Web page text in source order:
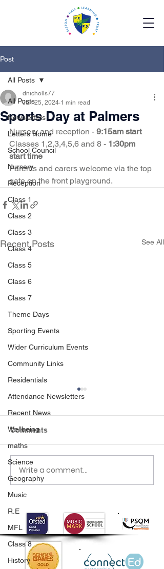
Post
All Posts
Newsletters
Letters Home
School Council
Nursery
Reception
Class 1
Class 2
Class 3
Class 4
Class 5
Class 6
Class 7
Theme Days
Sporting Events
Wider Curriculum Events
Community Links
Residentials
Attendance Newsletters
Recent News
Wellbeing
maths
Science
Geography
Music
R.E
MFL
Class 8
History
All Posts
Sports Day at Palmers
dnicholls77
Jun 25, 2024 1 min read
Nursery and reception - 9:15am start
Classes 1,2,3,4,5,6 and 8 - 1:30pm
start time
Parents and carers welcome via the top
gate on the front playground.
Recent Posts See All
Class 6 Bounce into
Summer with an
Comments
Write a comment...